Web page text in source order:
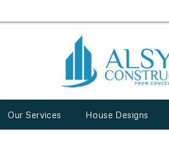
Our Services House Designs